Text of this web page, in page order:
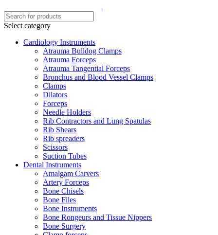
Select category
Cardiology Instruments
Atrauma Bulldog Clamps
Atrauma Forceps
Atrauma Tangential Forceps
Bronchus and Blood Vessel Clamps
Clamps
Dilators
Forceps
Needle Holders
Rib Contractors and Lung Spatulas
Rib Shears
Rib spreaders
Scissors
Suction Tubes
Dental Instruments
Amalgam Carvers
Artery Forceps
Bone Chisels
Bone Files
Bone Instruments
Bone Rongeurs and Tissue Nippers
Bone Surgery